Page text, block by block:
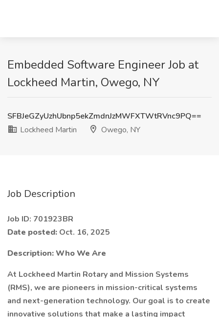
Embedded Software Engineer Job at
Lockheed Martin, Owego, NY
SFBJeGZyUzhUbnp5ekZmdnJzMWFXTWtRVnc9PQ==
Lockheed Martin
Owego, NY
Job Description
Job ID: 701923BR
Date posted: Oct. 16, 2025
Description:Who We Are
At Lockheed Martin Rotary and Mission Systems
(RMS), we are pioneers in mission-critical systems
and next-generation technology. Our goal is to create
innovative solutions that make a lasting impact